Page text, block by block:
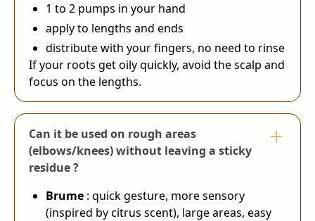
1 to 2 pumps in your hand
apply to lengths and ends
distribute with your fingers, no need to rinse
If your roots get oily quickly, avoid the scalp and
focus on the lengths.
Can it be used on rough areas
(elbows/knees) without leaving a sticky
residue ?
Brume : quick gesture, more sensory
(inspired by citrus scent), large areas, easy